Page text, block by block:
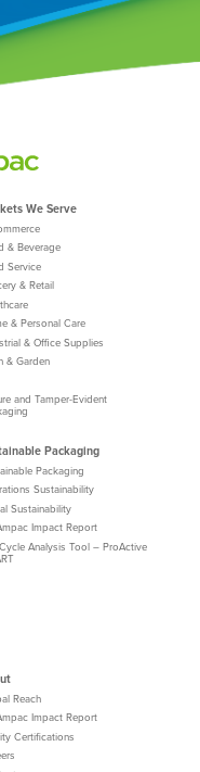
We Serve
& Beverage
Service
& Retail
& Personal Care
& Office Supplies
& Garden
and Tamper-Evident
Packaging
Packaging
Sustainability
Sustainability
Impact Report
Analysis Tool – ProActive
Reach
Impact Report
Certifications